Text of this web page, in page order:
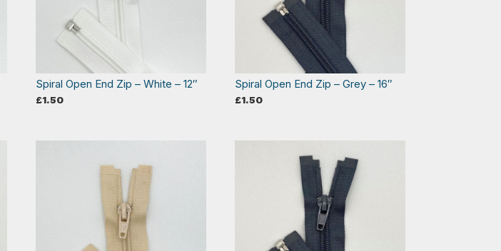
Spiral Open End Zip – White – 12″
£1.50
Spiral Open End Zip – Grey – 16″
£1.50